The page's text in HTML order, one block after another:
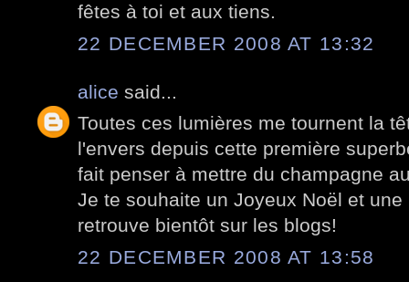
fêtes à toi et aux tiens.
22 DECEMBER 2008 AT 13:32
alice said...
Toutes ces lumières me tournent la
l'envers depuis cette première
fait penser à mettre du champagne
Je te souhaite un Joyeux Noël et une
retrouve bientôt sur les blogs!
22 DECEMBER 2008 AT 13:58